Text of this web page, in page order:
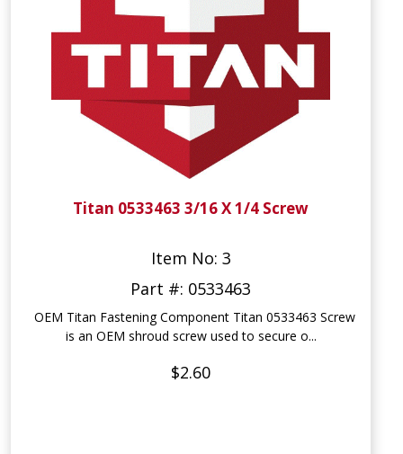
Titan 0533463 3/16 X 1/4 Screw
Item No: 3
Part #: 0533463
OEM Titan Fastening Component Titan 0533463 Screw
is an OEM shroud screw used to secure o...
$2.60